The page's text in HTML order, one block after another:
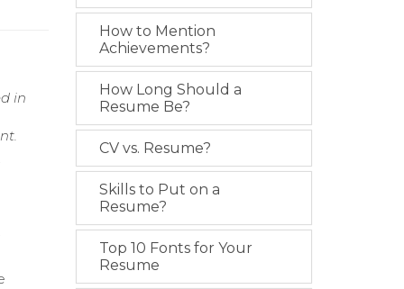
in
How to Mention
Achievements?
How Long Should a
Resume Be?
CV vs. Resume?
Skills to Put on a
Resume?
Top 10 Fonts for Your
Resume